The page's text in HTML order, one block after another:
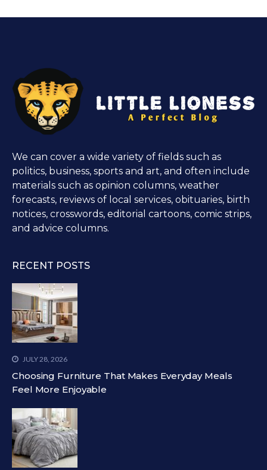
We can cover a wide variety of fields such as
politics, business, sports and art, and often include
materials such as opinion columns, weather
forecasts, reviews of local services, obituaries, birth
notices, crosswords, editorial cartoons, comic strips,
and advice columns.
RECENT POSTS
JULY 28, 2026
Choosing Furniture That Makes Everyday Meals
Feel More Enjoyable